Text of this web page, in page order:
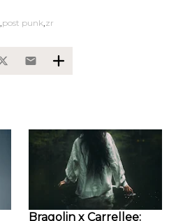
post punk zr
Bragolin x Carrellee: